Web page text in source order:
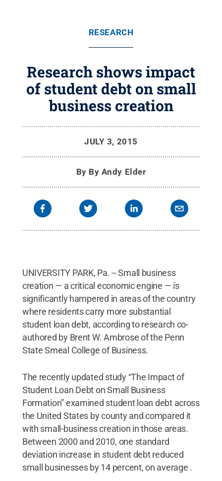
RESEARCH
Research shows impact
of student debt on small
business creation
JULY 3, 2015
By By Andy Elder
UNIVERSITY PARK, Pa. -- Small business
creation — a critical economic engine — is
significantly hampered in areas of the country
where residents carry more substantial
student loan debt, according to research co-
authored by Brent W. Ambrose of the Penn
State Smeal College of Business.
The recently updated study “The Impact of
Student Loan Debt on Small Business
Formation” examined student loan debt across
the United States by county and compared it
with small-business creation in those areas.
Between 2000 and 2010, one standard
deviation increase in student debt reduced
small businesses by 14 percent, on average .